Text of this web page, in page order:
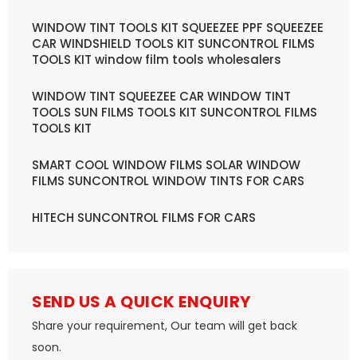
WINDOW TINT TOOLS KIT SQUEEZEE PPF SQUEEZEE
CAR WINDSHIELD TOOLS KIT SUNCONTROL FILMS
TOOLS KIT window film tools wholesalers
WINDOW TINT SQUEEZEE CAR WINDOW TINT
TOOLS SUN FILMS TOOLS KIT SUNCONTROL FILMS
TOOLS KIT
SMART COOL WINDOW FILMS SOLAR WINDOW
FILMS SUNCONTROL WINDOW TINTS FOR CARS
HITECH SUNCONTROL FILMS FOR CARS
SEND US A QUICK ENQUIRY
Share your requirement, Our team will get back
soon.